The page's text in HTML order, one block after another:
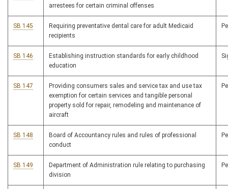
arrestees for certain criminal offenses
SB 145
Requiring preventative dental care for adult Medicaid
recipients
SB 146
Establishing instruction standards for early childhood
education
SB 147
Providing consumers sales and service tax and use tax
exemption for certain services and tangible personal
property sold for repair, remodeling and maintenance of
aircraft
SB 148
Board of Accountancy rules and rules of professional
conduct
SB 149
Department of Administration rule relating to purchasing
division